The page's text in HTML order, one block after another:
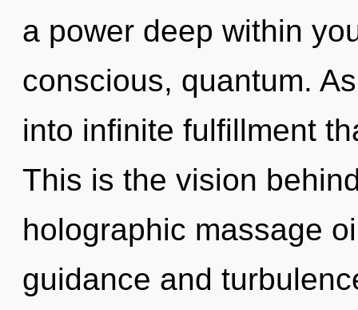
a power deep within
conscious, quantum.
into infinite fulfillment
This is the vision
holographic massage
guidance and